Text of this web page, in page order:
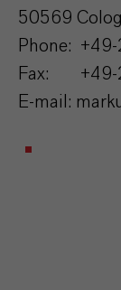
50569
Phone:
Fax: +49-
E-mail: